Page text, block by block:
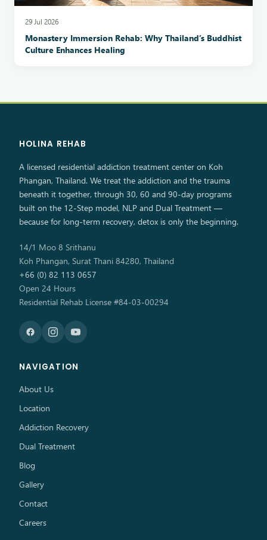
29 Jul 2026
Monastery Immersion Rehab: Why Thailand’s Buddhist
Culture Enhances Healing
HOLINA REHAB
A licensed residential addiction treatment center on Koh
Phangan, Thailand. We treat the addiction and the trauma
beneath it together, through 30, 60 and 90-day programs
built on the 12-Step model, NLP and Dual Treatment —
because for long-term recovery, detox is only the beginning.
14/1 Moo 8 Srithanu
Koh Phangan, Surat Thani 84280, Thailand
+66 (0) 82 113 0657
Open 24 Hours
Residential Rehab License #84-03-00294
NAVIGATION
About Us
Location
Addiction Recovery
Dual Treatment
Blog
Gallery
Contact
Careers